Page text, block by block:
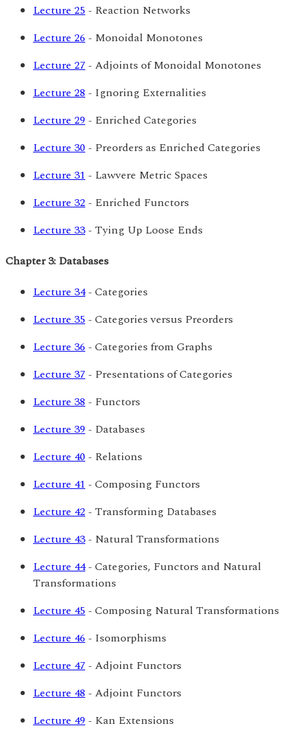
Lecture 25 - Reaction Networks
Lecture 26 - Monoidal Monotones
Lecture 27 - Adjoints of Monoidal Monotones
Lecture 28 - Ignoring Externalities
Lecture 29 - Enriched Categories
Lecture 30 - Preorders as Enriched Categories
Lecture 31 - Lawvere Metric Spaces
Lecture 32 - Enriched Functors
Lecture 33 - Tying Up Loose Ends
Chapter 3: Databases
Lecture 34- Categories
Lecture 35 - Categories versus Preorders
Lecture 36 - Categories from Graphs
Lecture 37 - Presentations of Categories
Lecture 38 - Functors
Lecture 39 - Databases
Lecture 40 - Relations
Lecture 41 - Composing Functors
Lecture 42 - Transforming Databases
Lecture 43 - Natural Transformations
Lecture 44- Categories, Functors and Natural
Transformations
Lecture 45 - Composing Natural Transformations
Lecture 46 - Isomorphisms
Lecture 47 - Adjoint Functors
Lecture 48 - Adjoint Functors
Lecture 49 - Kan Extensions